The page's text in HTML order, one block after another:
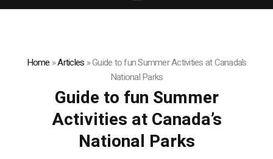
Home »Articles »Guide to fun Summer Activities at Canada’s
National Parks
Guide to fun Summer
Activities at Canada’s
National Parks